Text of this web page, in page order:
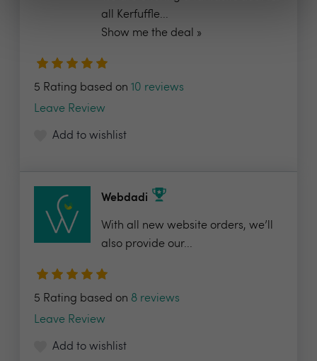
all Kerfuffle...
Show me the deal »
5 Rating based on 10 reviews
Leave Review
Add to wishlist
Webdadi
With all new website orders, we’ll
also provide our...
5 Rating based on 8 reviews
Leave Review
Add to wishlist